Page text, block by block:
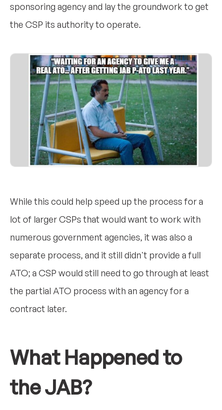
sponsoring agency and lay the groundwork to get
the CSP its authority to operate.
While this could help speed up the process for a
lot of larger CSPs that would want to work with
numerous government agencies, it was also a
separate process, and it still didn't provide a full
ATO; a CSP would still need to go through at least
the partial ATO process with an agency for a
contract later.
What Happened to
the JAB?